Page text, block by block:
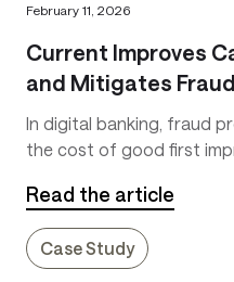
February 11, 2026
Current Improves
and Mitigates
In digital banking, fraud
the cost of good first
onboarding makes
Current, a leading
more than six million
Read the article
Case Study